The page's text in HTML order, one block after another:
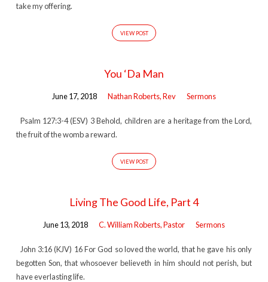
take my offering.
VIEW POST
You ‘Da Man
June 17, 2018 Nathan Roberts, Rev Sermons
Psalm 127:3-4 (ESV) 3 Behold, children are a heritage from the Lord,
the fruit of the womb a reward.
VIEW POST
Living The Good Life, Part 4
June 13, 2018 C. William Roberts, Pastor Sermons
John 3:16 (KJV) 16 For God so loved the world, that he gave his only
begotten Son, that whosoever believeth in him should not perish, but
have everlasting life.